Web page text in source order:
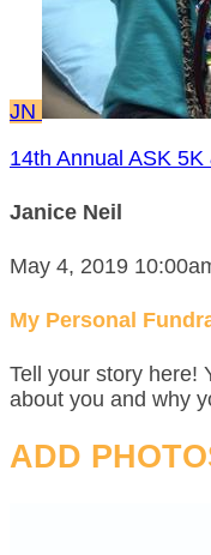
JN
14th Annual ASK 5K
Janice Neil
May 4, 2019
My Personal
Tell your story here!
about you and why
ADD